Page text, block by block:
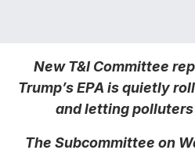
New T&I Committee
Trump’s EPA is quietly
and letting
The Subcommittee on